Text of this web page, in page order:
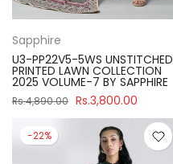
Sapphire
U3-PP22V5-5WS UNSTITCHED
PRINTED LAWN COLLECTION
2025 VOLUME-7 BY SAPPHIRE
Rs.4,890.00 Rs.3,800.00
-22%